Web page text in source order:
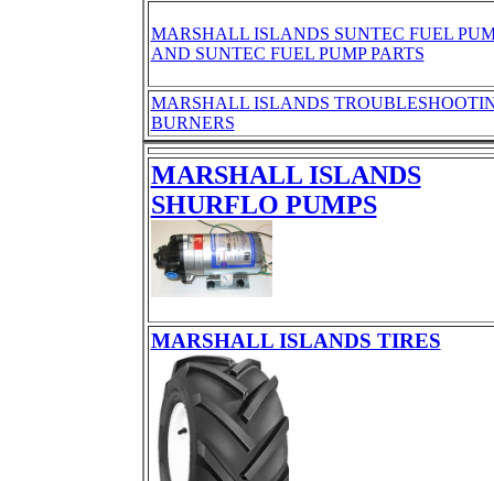
MARSHALL ISLANDS SUNTEC FUEL
AND SUNTEC FUEL PUMP PARTS
MARSHALL ISLANDS
BURNERS
MARSHALL ISLANDS
SHURFLO PUMPS
MARSHALL ISLANDS TIRES